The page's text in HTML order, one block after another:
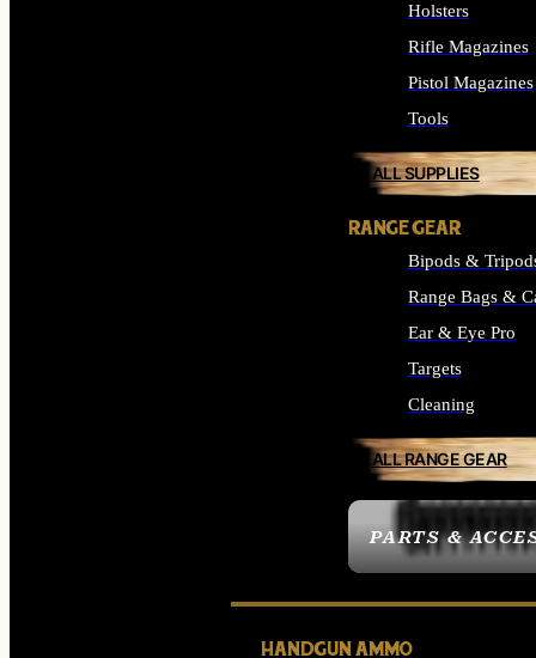
PARTS &
Holsters
Rifle Magazines
Pistol Magazines
Tools
ALL SUPPLIES
RANGE GEAR
Bipods &
Range Bags &
Ear & Eye Pro
Targets
Cleaning
ALL RANGE GEAR
HANDGUN AMMO